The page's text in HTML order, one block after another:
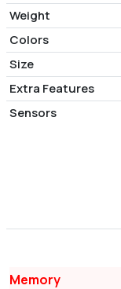
Weight
Colors
Size
Extra Features
Sensors
Memory